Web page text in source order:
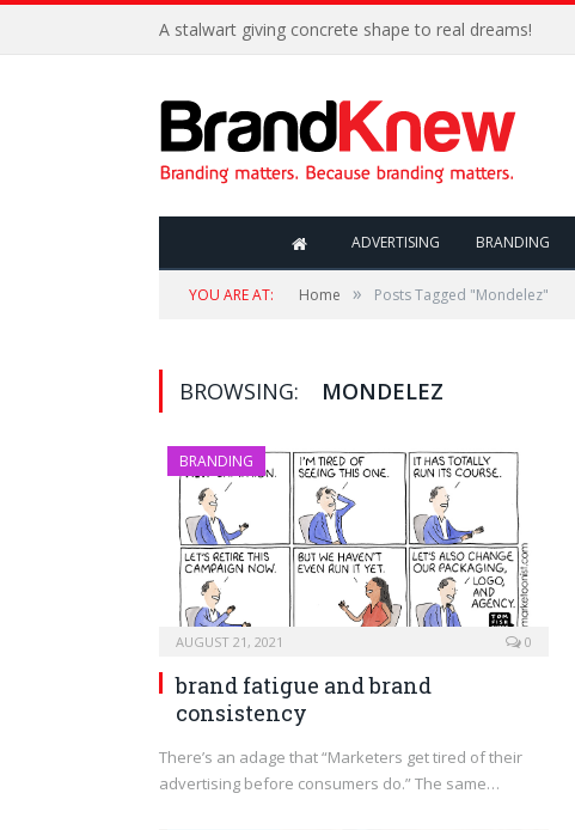
A stalwart giving concrete shape to real dreams!
ADVERTISING BRANDING
YOU ARE AT: Home » Posts Tagged "Mondelez"
BROWSING: MONDELEZ
BRANDING
AUGUST 21, 2021 0
brand fatigue and brand
consistency
There’s an adage that “Marketers get tired of their
advertising before consumers do.” The same…